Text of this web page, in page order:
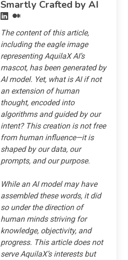
Smartly Crafted by AI
The content of this article,
including the eagle image
representing AquilaX AI’s
mascot, has been generated by
AI model. Yet, what is AI if not
an extension of human
thought, encoded into
algorithms and guided by our
intent? This creation is not free
from human influence—it is
shaped by our data, our
prompts, and our purpose.
While an AI model may have
assembled these words, it did
so under the direction of
human minds striving for
knowledge, objectivity, and
progress. This article does not
serve AquilaX’s interests but